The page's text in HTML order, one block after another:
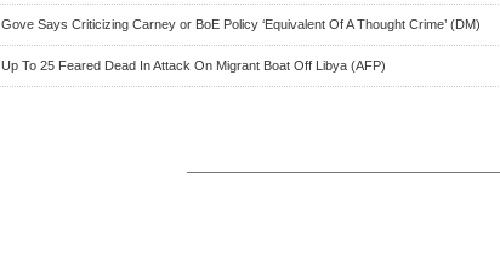
Gove Says Criticizing Carney or BoE Policy ‘Equivalent Of A Thought Crime’ (DM)
Up To 25 Feared Dead In Attack On Migrant Boat Off Libya (AFP)